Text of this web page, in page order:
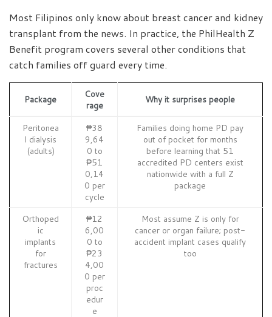
Most Filipinos only know about breast cancer and kidney
transplant from the news. In practice, the PhilHealth Z
Benefit program covers several other conditions that
catch families off guard every time.
Package
Cove
rage
Why it surprises people
Peritonea
l dialysis
(adults)
₱38
9,64
0 to
₱51
0,14
0 per
cycle
Families doing home PD pay
out of pocket for months
before learning that 51
accredited PD centers exist
nationwide with a full Z
package
Orthoped
ic
implants
for
fractures
₱12
6,00
0 to
₱23
4,00
0 per
proc
edur
e
Most assume Z is only for
cancer or organ failure; post-
accident implant cases qualify
too